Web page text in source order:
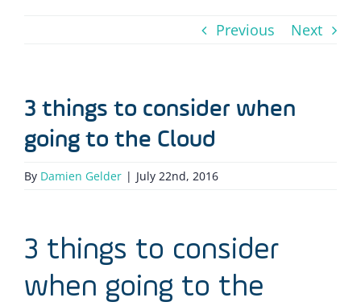
Previous Next
3 things to consider when
going to the Cloud
By Damien Gelder | July 22nd, 2016
3 things to consider
when going to the